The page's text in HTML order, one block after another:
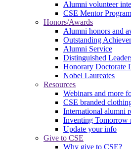
Alumni volunteer
CSE Mentor Program
Honors/Awards
Alumni honors and
Outstanding
Alumni Service
Distinguished
Honorary Doctorate
Nobel Laureates
Resources
Webinars and more
CSE branded
International alumni
Inventing Tomorrow
Update your info
Give to CSE
Why give to CSE?